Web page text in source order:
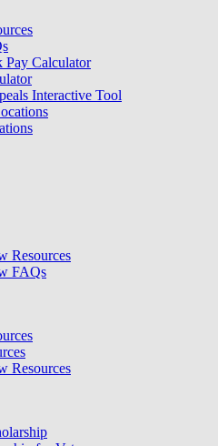
Calculator
Interactive Tool
Resources
FAQs
Resources